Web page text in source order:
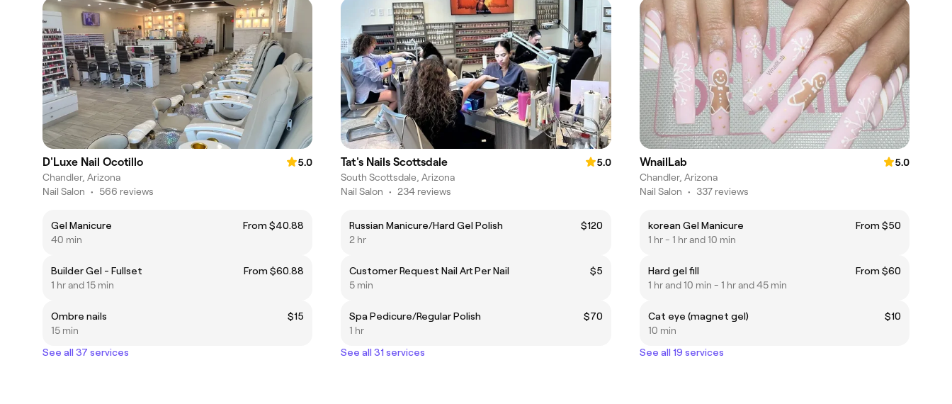
D'Luxe Nail Ocotillo
5.0
Chandler, Arizona
Nail Salon • 566 reviews
Gel Manicure
From $40.88
40 min
Builder Gel - Fullset
From $60.88
1 hr and 15 min
Ombre nails
$15
15 min
See all 37 services
Tat's Nails Scottsdale
5.0
South Scottsdale, Arizona
Nail Salon • 234 reviews
Russian Manicure/Hard Gel Polish
$120
2 hr
Customer Request Nail Art Per Nail
$5
5 min
Spa Pedicure/Regular Polish
$70
1 hr
See all 31 services
WnailLab
5.0
Chandler, Arizona
Nail Salon • 337 reviews
korean Gel Manicure
From $50
1 hr - 1 hr and 10 min
Hard gel fill
From $60
1 hr and 10 min - 1 hr and 45 min
Cat eye (magnet gel)
$10
10 min
See all 19 services